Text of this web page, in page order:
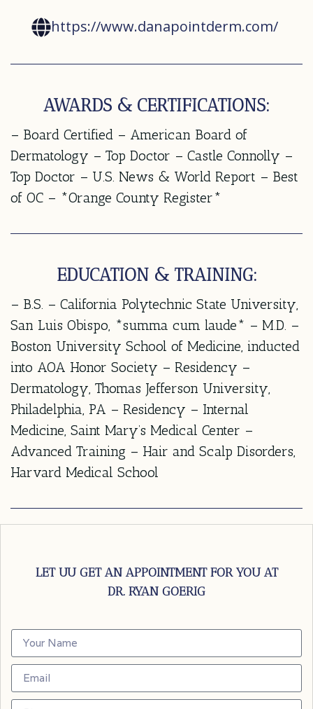
https://www.danapointderm.com/
AWARDS & CERTIFICATIONS:
– Board Certified – American Board of
Dermatology – Top Doctor – Castle Connolly –
Top Doctor – U.S. News & World Report – Best
of OC – *Orange County Register*
EDUCATION & TRAINING:
– B.S. – California Polytechnic State University,
San Luis Obispo, *summa cum laude* – M.D. –
Boston University School of Medicine, inducted
into AOA Honor Society – Residency –
Dermatology, Thomas Jefferson University,
Philadelphia, PA – Residency – Internal
Medicine, Saint Mary’s Medical Center –
Advanced Training – Hair and Scalp Disorders,
Harvard Medical School
LET UU GET AN APPOINTMENT FOR YOU AT
DR. RYAN GOERIG